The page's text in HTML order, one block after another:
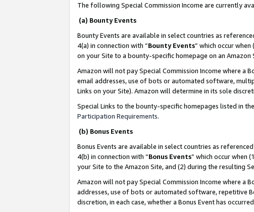
The following Special Commission Income are currently
(a) Bounty Events
Bounty Events are available in select countries as
4(a) in connection with “Bounty Events” which occur
on your Site to a bounty-specific homepage on an
Amazon will not pay Special Commission Income where a
email addresses, use of bots or automated software,
Links on your Site). Amazon will determine in its sole
Special Links to the bounty-specific homepages listed in
Participation Requirements.
(b) Bonus Events
Bonus Events are available in select countries as
4(b) in connection with “Bonus Events” which occur when
your Site to the Amazon Site, and (2) during the resulting
Amazon will not pay Special Commission Income where a
addresses, use of bots or automated software, repetitive
discretion, in each case, whether a Bonus Event has